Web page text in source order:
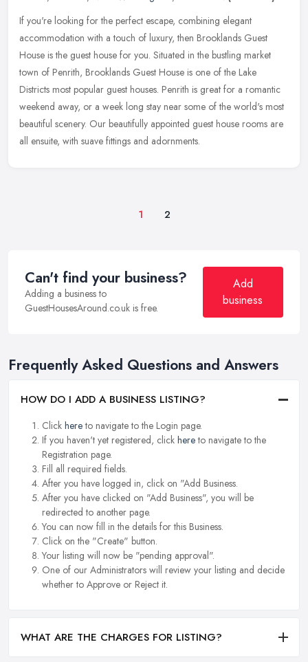
If you're looking for the perfect escape, combining elegant
accommodation with a touch of luxury, then Brooklands Guest
House is the guest house for you. Situated in the bustling market
town of Penrith, Brooklands Guest House is one of the Lake
Districts most popular guest houses. Penrith is great for a romantic
weekend away, or a week long stay near some of the world's most
beautiful scenery. Our beautifully appointed guest house rooms are
all ensuite, with suave fittings and adornments.
1 2
Can't find your business?
Adding a business to
GuestHousesAround.co.uk is free.
Add
business
Frequently Asked Questions and Answers
HOW DO I ADD A BUSINESS LISTING?
Click hereto navigate to the Login page.
If you haven't yet registered, click hereto navigate to the
Registration page.
Fill all required fields.
After you have logged in, click on "Add Business.
After you have clicked on "Add Business", you will be
redirected to another page.
You can now fill in the details for this Business.
Click on the "Create" button.
Your listing will now be "pending approval".
One of our Administrators will review your listing and decide
whether to Approve or Reject it.
WHAT ARE THE CHARGES FOR LISTING?